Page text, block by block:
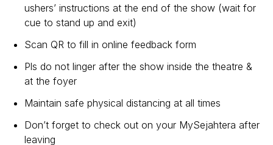
ushers’ instructions at the end of the show (wait for
cue to stand up and exit)
Scan QR to fill in online feedback form
Pls do not linger after the show inside the theatre &
at the foyer
Maintain safe physical distancing at all times
Don’t forget to check out on your MySejahtera after
leaving